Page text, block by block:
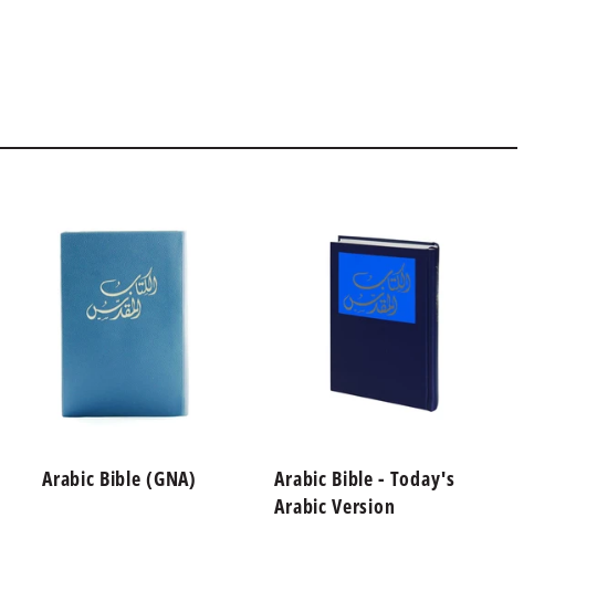
Arabic Bible (GNA)
Arabic Bible - Today's
Arabic Version